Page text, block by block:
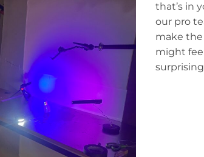
that’s in
our pro
make
might